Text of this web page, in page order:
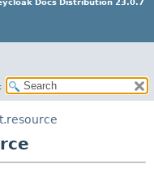
Docs Distribution 23.0.7